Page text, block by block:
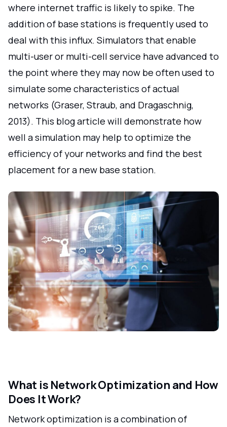
where internet traffic is likely to spike. The
addition of base stations is frequently used to
deal with this influx. Simulators that enable
multi-user or multi-cell service have advanced to
the point where they may now be often used to
simulate some characteristics of actual
networks (Graser, Straub, and Dragaschnig,
2013). This blog article will demonstrate how
well a simulation may help to optimize the
efficiency of your networks and find the best
placement for a new base station.
What is Network Optimization and How
Does It Work?
Network optimization is a combination of